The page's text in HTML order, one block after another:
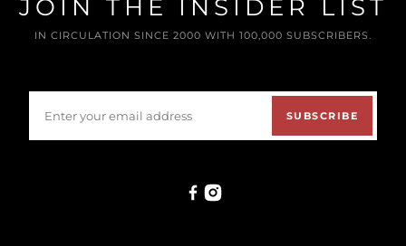
JOIN THE INSIDER LIST
IN CIRCULATION SINCE 2000 WITH 100,000 SUBSCRIBERS.
SUBSCRIBE